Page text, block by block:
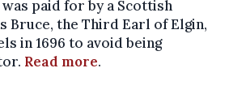
paid for by a Scottish
Bruce, the Third Earl of Elgin,
in 1696 to avoid being
Read more.